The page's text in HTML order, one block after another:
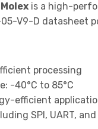
Molex is a high-
V9-D datasheet
processing
-40°C to 85°C
efficient
SPI, UART,